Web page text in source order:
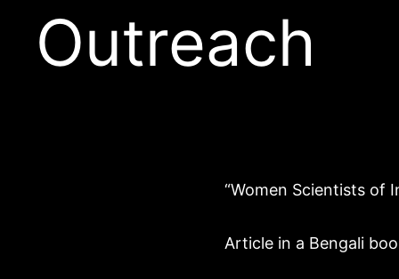
Outreach
“Women Scientists of
Article in a Bengali